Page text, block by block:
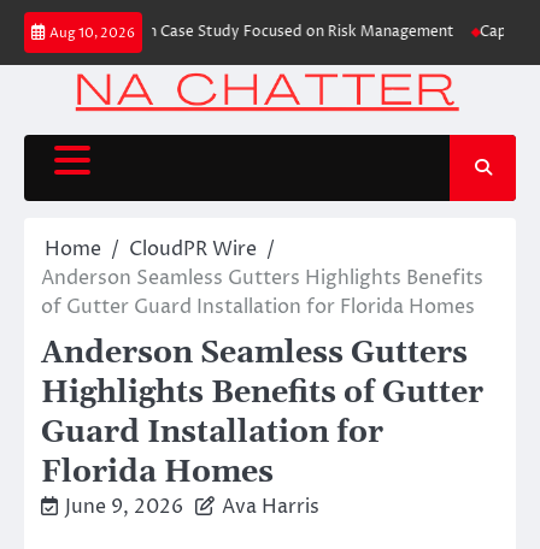
Skip
content
Aug 10, 2026
Education Case Study Focused on Risk Management CapitalXtend
Home
CloudPR Wire
Anderson Seamless Gutters Highlights Benefits
of Gutter Guard Installation for Florida Homes
Anderson Seamless Gutters
Highlights Benefits of Gutter
Guard Installation for
Florida Homes
June 9, 2026 Ava Harris